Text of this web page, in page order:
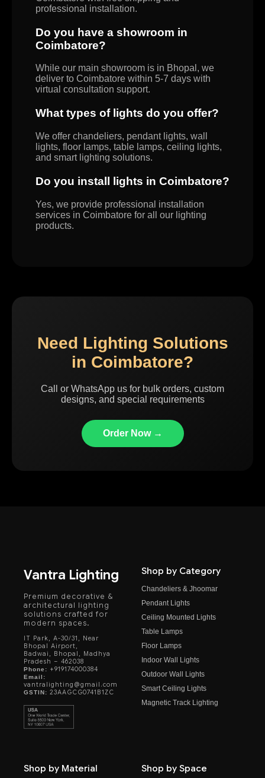
professional installation.
Do you have a showroom in
Coimbatore?
While our main showroom is in Bhopal, we
deliver to Coimbatore within 5-7 days with
virtual consultation support.
What types of lights do you offer?
We offer chandeliers, pendant lights, wall
lights, floor lamps, table lamps, ceiling lights,
and smart lighting solutions.
Do you install lights in Coimbatore?
Yes, we provide professional installation
services in Coimbatore for all our lighting
products.
Need Lighting Solutions
in Coimbatore?
Call or WhatsApp us for bulk orders, custom
designs, and special requirements
Order Now →
Vantra Lighting
Premium decorative &
architectural lighting
solutions crafted for
modern spaces.
IT Park, A-30/31, Near
Bhopal Airport,
Badwai, Bhopal, Madhya
Pradesh – 462038
Phone: +919174000384
Email:
vantralighting@gmail.com
GSTIN: 23AAGCG0741B1ZC
Shop by Category
Chandeliers & Jhoomar
Pendant Lights
Ceiling Mounted Lights
Table Lamps
Floor Lamps
Indoor Wall Lights
Outdoor Wall Lights
Smart Ceiling Lights
Magnetic Track Lighting
Shop by Material Shop by Space